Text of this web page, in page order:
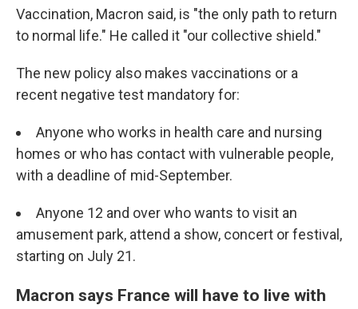
Vaccination, Macron said, is "the only path to return
to normal life." He called it "our collective shield."
The new policy also makes vaccinations or a
recent negative test mandatory for:
Anyone who works in health care and nursing
homes or who has contact with vulnerable people,
with a deadline of mid-September.
Anyone 12 and over who wants to visit an
amusement park, attend a show, concert or festival,
starting on July 21.
Macron says France will have to live with